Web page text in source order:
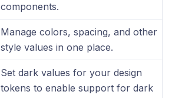
components.
Manage colors, spacing, and other
style values in one place.
Set dark values for your design
tokens to enable support for dark